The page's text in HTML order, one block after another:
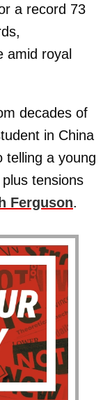
a record 73
amid royal
decades of
in China
telling a young
tensions
Ferguson.